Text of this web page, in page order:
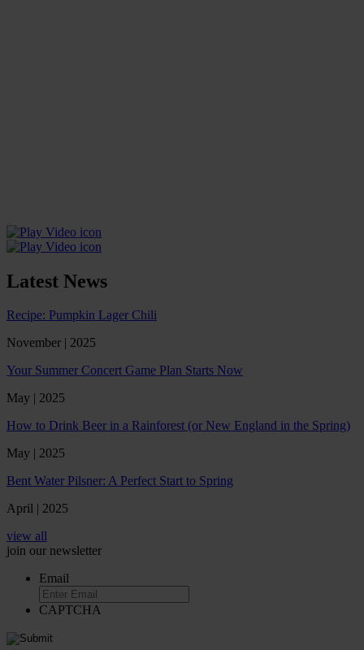
Latest News
Recipe: Pumpkin Lager Chili
November | 2025
Your Summer Concert Game Plan Starts Now
May | 2025
How to Drink Beer in a Rainforest (or New England in the Spring)
May | 2025
Bent Water Pilsner: A Perfect Start to Spring
April | 2025
view all
join our newsletter
Email
CAPTCHA